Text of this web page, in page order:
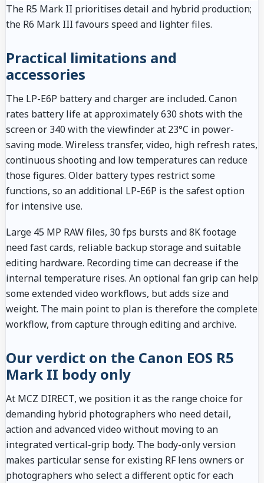
The R5 Mark II prioritises detail and hybrid production;
the R6 Mark III favours speed and lighter files.
Practical limitations and
accessories
The LP-E6P battery and charger are included. Canon
rates battery life at approximately 630 shots with the
screen or 340 with the viewfinder at 23°C in power-
saving mode. Wireless transfer, video, high refresh rates,
continuous shooting and low temperatures can reduce
those figures. Older battery types restrict some
functions, so an additional LP-E6P is the safest option
for intensive use.
Large 45 MP RAW files, 30 fps bursts and 8K footage
need fast cards, reliable backup storage and suitable
editing hardware. Recording time can decrease if the
internal temperature rises. An optional fan grip can help
some extended video workflows, but adds size and
weight. The main point to plan is therefore the complete
workflow, from capture through editing and archive.
Our verdict on the Canon EOS R5
Mark II body only
At MCZ DIRECT, we position it as the range choice for
demanding hybrid photographers who need detail,
action and advanced video without moving to an
integrated vertical-grip body. The body-only version
makes particular sense for existing RF lens owners or
photographers who select a different optic for each